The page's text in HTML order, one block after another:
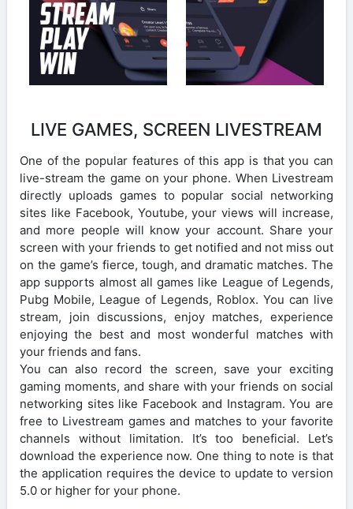
LIVE GAMES, SCREEN LIVESTREAM
One of the popular features of this app is that you can
live-stream the game on your phone. When Livestream
directly uploads games to popular social networking
sites like Facebook, Youtube, your views will increase,
and more people will know your account. Share your
screen with your friends to get notified and not miss out
on the game’s fierce, tough, and dramatic matches. The
app supports almost all games like League of Legends,
Pubg Mobile, League of Legends, Roblox. You can live
stream, join discussions, enjoy matches, experience
enjoying the best and most wonderful matches with
your friends and fans.
You can also record the screen, save your exciting
gaming moments, and share with your friends on social
networking sites like Facebook and Instagram. You are
free to Livestream games and matches to your favorite
channels without limitation. It’s too beneficial. Let’s
download the experience now. One thing to note is that
the application requires the device to update to version
5.0 or higher for your phone.